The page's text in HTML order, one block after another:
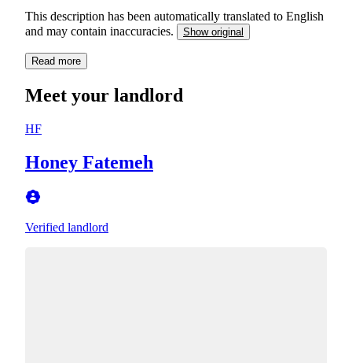
This description has been automatically translated to English
and may contain inaccuracies.
Show original
Read more
Meet your landlord
HF
Honey Fatemeh
Verified landlord